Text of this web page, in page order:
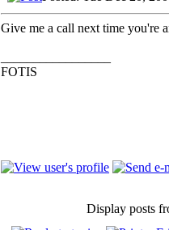
Give me a call next time you're
FOTIS
Display posts